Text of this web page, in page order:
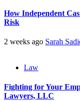
How Independent
Risk
2 weeks ago Sarah
Law
Fighting for Your
Lawyers, LLC